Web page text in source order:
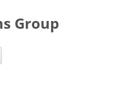
Group